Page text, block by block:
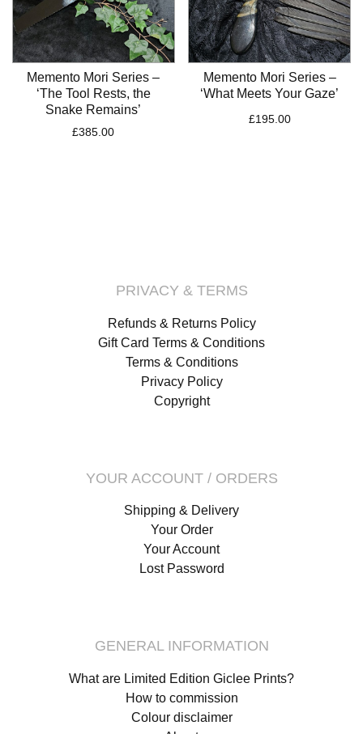
Memento Mori Series –
‘The Tool Rests, the
Snake Remains’
£385.00
Memento Mori Series –
‘What Meets Your Gaze’
£195.00
PRIVACY & TERMS
Refunds & Returns Policy
Gift Card Terms & Conditions
Terms & Conditions
Privacy Policy
Copyright
YOUR ACCOUNT / ORDERS
Shipping & Delivery
Your Order
Your Account
Lost Password
GENERAL INFORMATION
What are Limited Edition Giclee Prints?
How to commission
Colour disclaimer